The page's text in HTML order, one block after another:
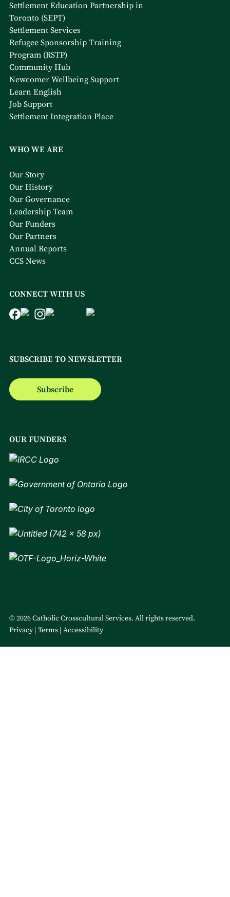
Settlement Education Partnership in
Toronto (SEPT)
Settlement Services
Refugee Sponsorship Training
Program (RSTP)
Community Hub
Newcomer Wellbeing Support
Learn English
Job Support
Settlement Integration Place
WHO WE ARE
Our Story
Our History
Our Governance
Leadership Team
Our Funders
Our Partners
Annual Reports
CCS News
CONNECT WITH US
SUBSCRIBE TO NEWSLETTER
Subscribe
OUR FUNDERS
© 2026 Catholic Crosscultural Services. All rights reserved.
Privacy Terms Accessibility